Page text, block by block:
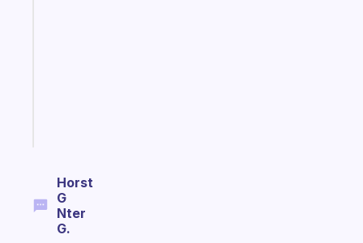
Horst
G
Nter
G.